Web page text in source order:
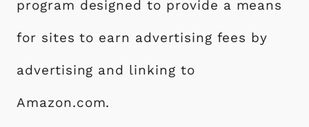
program designed to provide a means
for sites to earn advertising fees by
advertising and linking to
Amazon.com.